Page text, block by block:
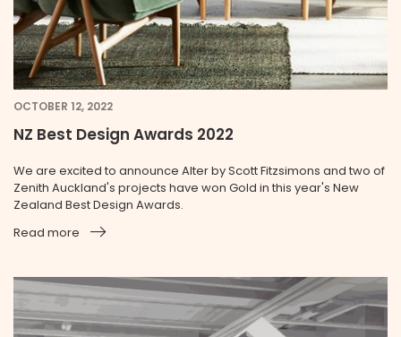
OCTOBER 12, 2022
NZ Best Design Awards 2022
We are excited to announce Alter by Scott Fitzsimons and two of
Zenith Auckland's projects have won Gold in this year's New
Zealand Best Design Awards.
Read more